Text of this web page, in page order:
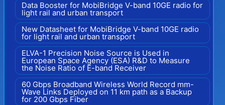
Data Booster for MobiBridge V-band 10GE radio for
light rail and urban transport
New Datasheet for MobiBridge V-band 10GE radio
for light rail and urban transport
ELVA-1 Precision Noise Source is Used in
European Space Agency (ESA) R&D to Measure
the Noise Ratio of E-band Receiver
60 Gbps Broadband Wireless World Record mm-
Wave Links Deployed on 11 km path as a Backup
for 200 Gbps Fiber